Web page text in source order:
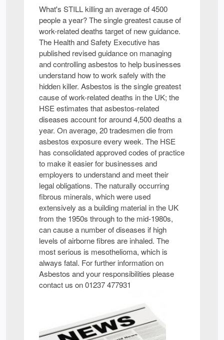
What's STILL killing an average of 4500
people a year? The single greatest cause of
work-related deaths target of new guidance.
The Health and Safety Executive has
published revised guidance on managing
and controlling asbestos to help businesses
understand how to work safely with the
hidden killer. Asbestos is the single greatest
cause of work-related deaths in the UK; the
HSE estimates that asbestos-related
diseases account for around 4,500 deaths a
year. On average, 20 tradesmen die from
asbestos exposure every week. The HSE
has consolidated approved codes of practice
to make it easier for businesses and
employers to understand and meet their
legal obligations. The naturally occurring
fibrous minerals, which were used
extensively as a building material in the UK
from the 1950s through to the mid-1980s,
can cause a number of diseases if high
levels of airborne fibres are inhaled. The
most serious is mesothelioma, which is
always fatal. For further information on
Asbestos and your responsibilities please
contact us on 01237 477931